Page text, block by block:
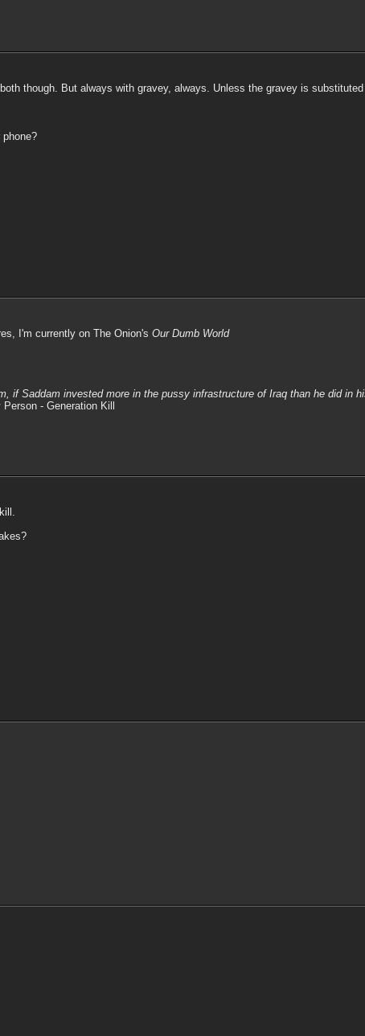
though. But always with gravey, always. Unless the gravey is
phone?
I'm currently on The Onion's Our Dumb World
if Saddam invested more in the pussy infrastructure of Iraq than he did in
- Generation Kill